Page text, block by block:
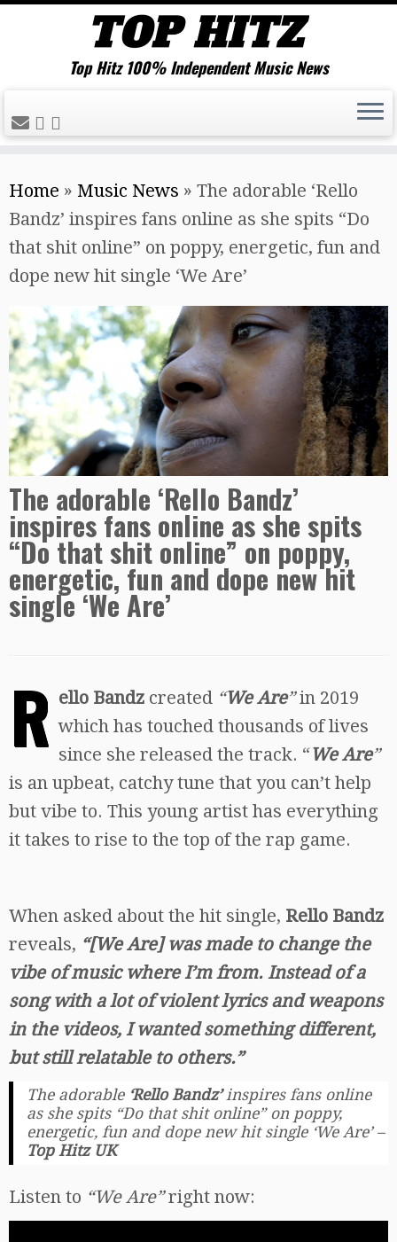
to
content
Top Hitz 100% Independent Music News
Home » Music News » The adorable ‘Rello
Bandz’ inspires fans online as she spits “Do
that shit online” on poppy, energetic, fun and
dope new hit single ‘We Are’
The adorable ‘Rello Bandz’
inspires fans online as she spits
“Do that shit online” on poppy,
energetic, fun and dope new hit
single ‘We Are’
R ello Bandz created “We Are”in 2019
which has touched thousands of lives
since she released the track. “We Are”
is an upbeat, catchy tune that you can’t help
but vibe to. This young artist has everything
it takes to rise to the top of the rap game.
When asked about the hit single, Rello Bandz
reveals, “[We Are] was made to change the
vibe of music where I’m from. Instead of a
song with a lot of violent lyrics and weapons
in the videos, I wanted something different,
but still relatable to others.”
The adorable ‘Rello Bandz’inspires fans online
as she spits “Do that shit online” on poppy,
energetic, fun and dope new hit single ‘We Are’ –
Top Hitz UK
Listen to “We Are”right now: